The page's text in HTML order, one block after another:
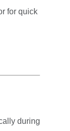
for quick
during